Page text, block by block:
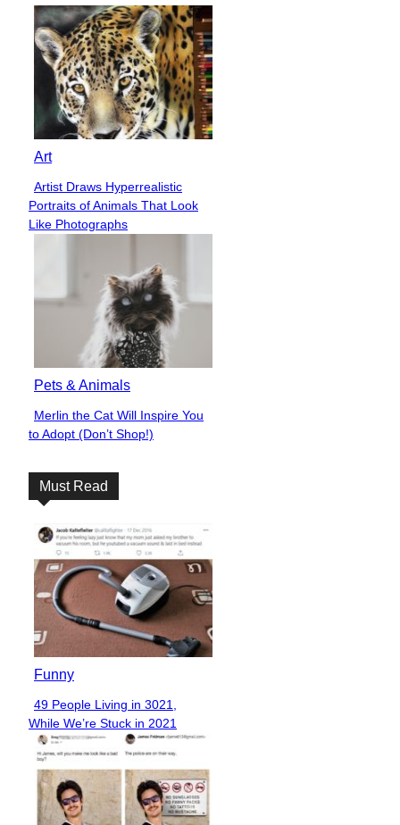
Art
Section
Heading
Artist Draws Hyperrealistic
Portraits of Animals That Look
Like Photographs
Pets & Animals
Section
Heading
Merlin the Cat Will Inspire You
to Adopt (Don’t Shop!)
Must Read
Funny
Section
Heading
49 People Living in 3021,
While We’re Stuck in 2021